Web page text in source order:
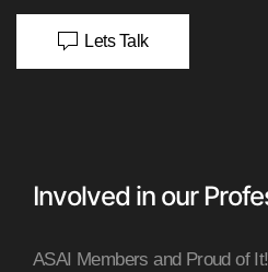
Lets Talk
Involved in our
ASAI Members and Proud of It!